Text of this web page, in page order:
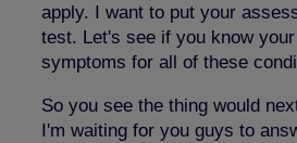
apply. I want to put your
test. Let's see if you know
symptoms for all of these
So you see the thing would
I'm waiting for you guys to